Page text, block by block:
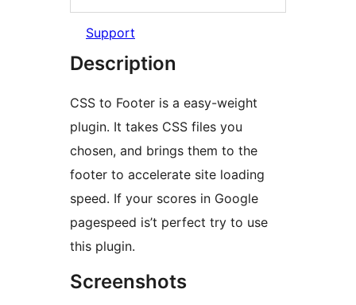
Support
Description
CSS to Footer is a easy-weight
plugin. It takes CSS files you
chosen, and brings them to the
footer to accelerate site loading
speed. If your scores in Google
pagespeed is’t perfect try to use
this plugin.
Screenshots